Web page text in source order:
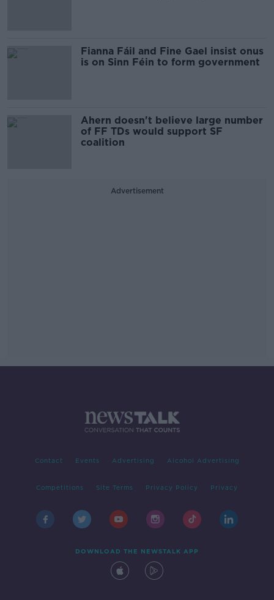
Fianna Fáil and Fine Gael insist onus
is on Sinn Féin to form government
Ahern doesn't believe large number
of FF TDs would support SF
coalition
Advertisement
Contact Events Advertising Alcohol Advertising
Competitions Site Terms Privacy Policy Privacy
DOWNLOAD THE NEWSTALK APP